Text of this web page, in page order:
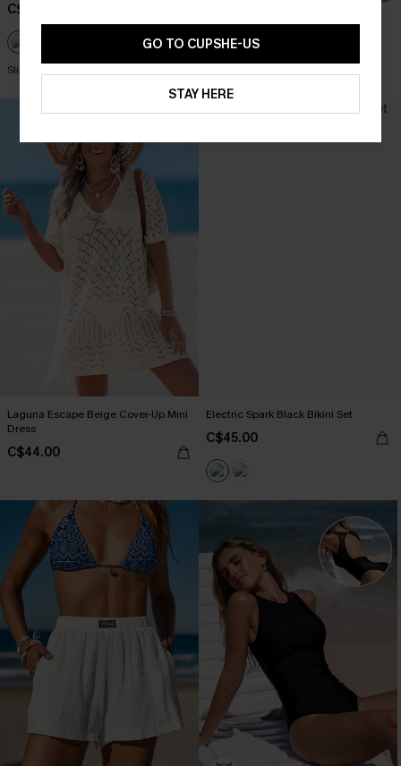
C$48.00
+1
Slim Sculpt
Laguna Escape Beige Cover-Up Mini
Dress
C$44.00
Electric Spark Black Bikini Set
C$45.00
GO TO CUPSHE-US
STAY HERE